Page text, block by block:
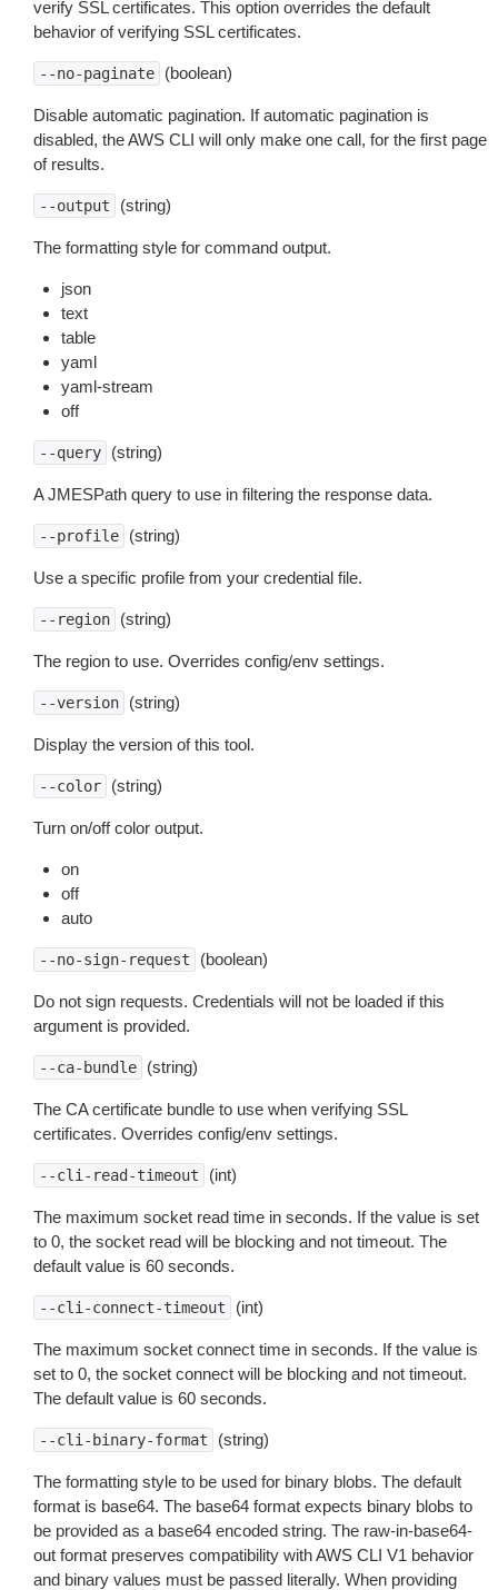
verify SSL certificates. This option overrides the default
behavior of verifying SSL certificates.
--no-paginate (boolean)
Disable automatic pagination. If automatic pagination is
disabled, the AWS CLI will only make one call, for the first page
of results.
--output (string)
The formatting style for command output.
json
text
table
yaml
yaml-stream
off
--query (string)
A JMESPath query to use in filtering the response data.
--profile (string)
Use a specific profile from your credential file.
--region (string)
The region to use. Overrides config/env settings.
--version (string)
Display the version of this tool.
--color (string)
Turn on/off color output.
on
off
auto
--no-sign-request (boolean)
Do not sign requests. Credentials will not be loaded if this
argument is provided.
--ca-bundle (string)
The CA certificate bundle to use when verifying SSL
certificates. Overrides config/env settings.
--cli-read-timeout (int)
The maximum socket read time in seconds. If the value is set
to 0, the socket read will be blocking and not timeout. The
default value is 60 seconds.
--cli-connect-timeout (int)
The maximum socket connect time in seconds. If the value is
set to 0, the socket connect will be blocking and not timeout.
The default value is 60 seconds.
--cli-binary-format (string)
The formatting style to be used for binary blobs. The default
format is base64. The base64 format expects binary blobs to
be provided as a base64 encoded string. The raw-in-base64-
out format preserves compatibility with AWS CLI V1 behavior
and binary values must be passed literally. When providing